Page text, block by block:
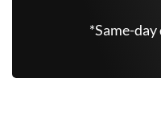
*Same-